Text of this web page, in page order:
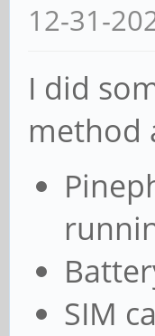
12-31-
I did
method
SIM